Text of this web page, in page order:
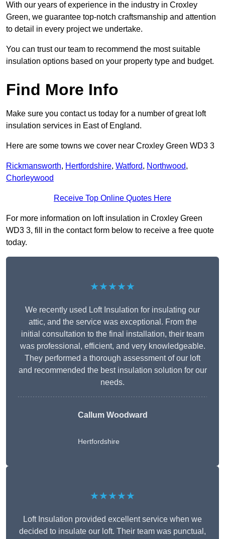
With our years of experience in the industry in Croxley
Green, we guarantee top-notch craftsmanship and attention
to detail in every project we undertake.
You can trust our team to recommend the most suitable
insulation options based on your property type and budget.
Find More Info
Make sure you contact us today for a number of great loft
insulation services in East of England.
Here are some towns we cover near Croxley Green WD3 3
Rickmansworth, Hertfordshire, Watford, Northwood,
Chorleywood
Receive Top Online Quotes Here
For more information on loft insulation in Croxley Green
WD3 3, fill in the contact form below to receive a free quote
today.
★★★★★
We recently used Loft Insulation for insulating our
attic, and the service was exceptional. From the
initial consultation to the final installation, their team
was professional, efficient, and very knowledgeable.
They performed a thorough assessment of our loft
and recommended the best insulation solution for our
needs.
Callum Woodward
Hertfordshire
★★★★★
Loft Insulation provided excellent service when we
decided to insulate our loft. Their team was punctual,